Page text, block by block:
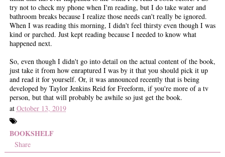
try not to check my phone when I'm reading, but I do take water and
bathroom breaks because I realize those needs can't really be ignored.
When I was reading this morning, I didn't feel thirsty even though I was
kind or parched. Just kept reading because I needed to know what
happened next.
So, even though I didn't go into detail on the actual content of the book,
just take it from how enraptured I was by it that you should pick it up
and read it for yourself. Or, it was announced recently that is being
developed by Taylor Jenkins Reid for Freeform, if you're more of a tv
person, but that will probably be awhile so just get the book.
at October 13, 2019
BOOKSHELF
Share